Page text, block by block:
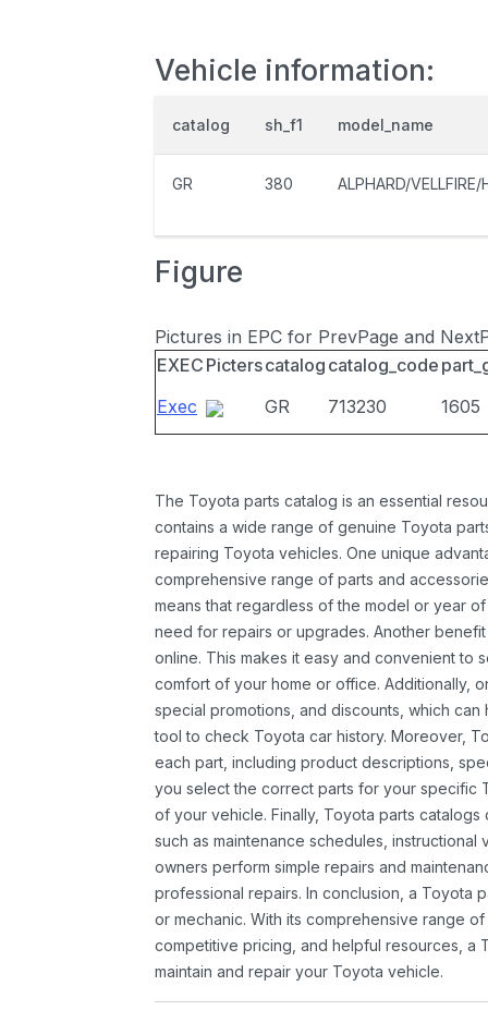
Vehicle information:
catalog sh_f1 model_name
GR 380 ALPHARD/VELLFIRE/
Figure
Pictures in EPC for PrevPage and
EXEC Picterscatalog catalog_code
Exec
GR 713230 1605
The Toyota parts catalog is an essential
contains a wide range of genuine Toyota
repairing Toyota vehicles. One unique
comprehensive range of parts and
means that regardless of the model or year
need for repairs or upgrades. Another
online. This makes it easy and convenient to
comfort of your home or office. Additionally,
special promotions, and discounts, which
tool to check Toyota car history. Moreover,
each part, including product descriptions,
you select the correct parts for your specific
of your vehicle. Finally, Toyota parts
such as maintenance schedules,
owners perform simple repairs and
professional repairs. In conclusion, a Toyota
or mechanic. With its comprehensive range
competitive pricing, and helpful resources, a
maintain and repair your Toyota vehicle.